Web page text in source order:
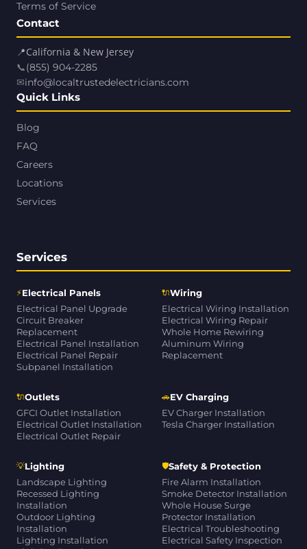
Terms of Service
Contact
📍California & New Jersey
📞(855) 904-2285
✉info@localtrustedelectricians.com
Quick Links
Blog
FAQ
Careers
Locations
Services
Services
⚡Electrical Panels
Electrical Panel Upgrade
Circuit Breaker
Replacement
Electrical Panel Installation
Electrical Panel Repair
Subpanel Installation
🔌Wiring
Electrical Wiring Installation
Electrical Wiring Repair
Whole Home Rewiring
Aluminum Wiring
Replacement
🔌Outlets
GFCI Outlet Installation
Electrical Outlet Installation
Electrical Outlet Repair
🚗EV Charging
EV Charger Installation
Tesla Charger Installation
💡Lighting
Landscape Lighting
Recessed Lighting
Installation
Outdoor Lighting
Installation
Lighting Installation
🛡Safety & Protection
Fire Alarm Installation
Smoke Detector Installation
Whole House Surge
Protector Installation
Electrical Troubleshooting
Electrical Safety Inspection